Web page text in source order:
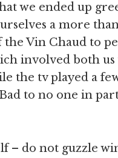
we ended up
a more
Vin Chaud to
involved both
the tv played a
to no one in
– do not guzzle